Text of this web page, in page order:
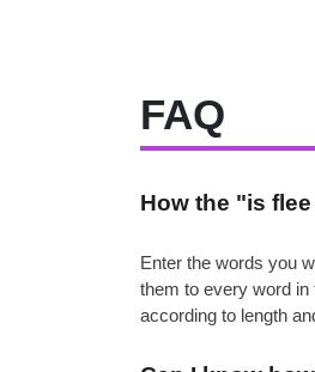
FAQ
How the "is
Enter the words you
them to every word in
according to length